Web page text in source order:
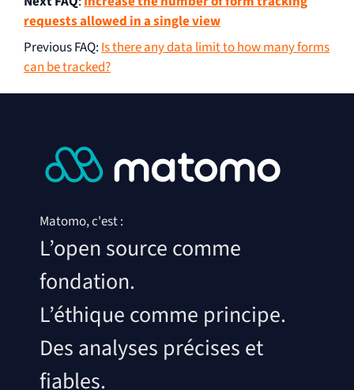
requests allowed in a single view
Previous FAQ:Is there any data limit to how many forms
can be tracked?
Matomo, c'est :
L’open source comme
fondation.
L’éthique comme principe.
Des analyses précises et
fiables.